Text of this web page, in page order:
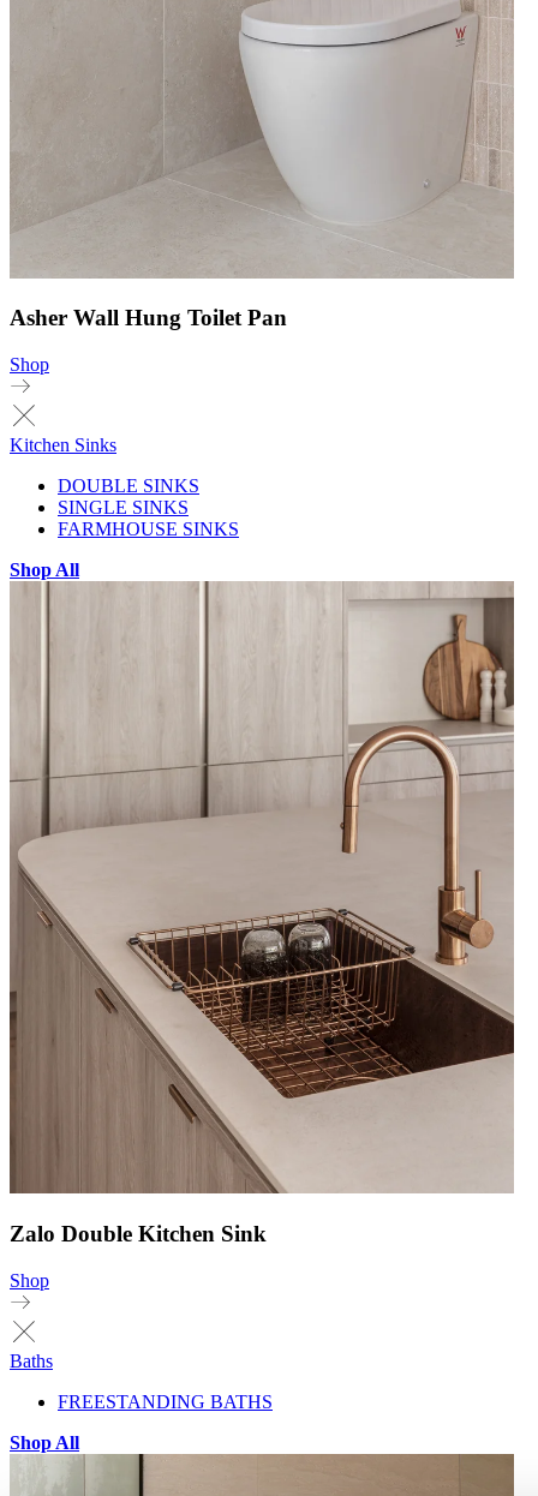
Asher Wall Hung Toilet Pan
Shop
Kitchen Sinks
DOUBLE SINKS
SINGLE SINKS
FARMHOUSE SINKS
Shop All
Zalo Double Kitchen Sink
Shop
Baths
FREESTANDING BATHS
Shop All